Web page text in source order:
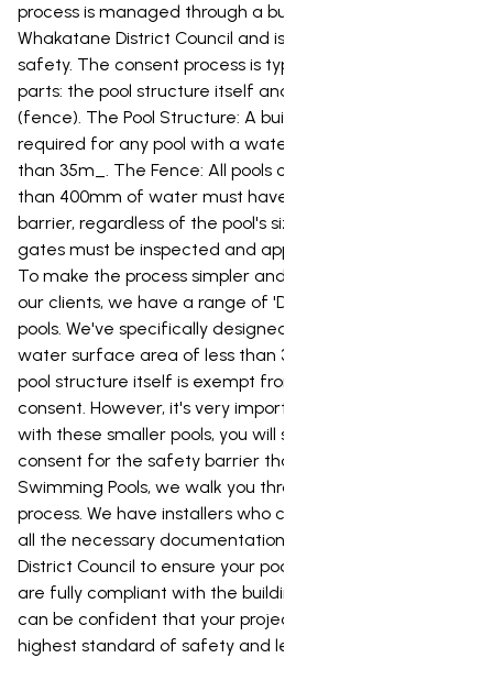
process is managed through a building consent from
Whakatane District Council and is primarily focused on
safety. The consent process is typically made up of two
parts: the pool structure itself and the safety barrier
(fence). The Pool Structure: A building consent is
required for any pool with a water surface area greater
than 35m_. The Fence: All pools capable of holding more
than 400mm of water must have a compliant safety
barrier, regardless of the pool's size. The barrier and its
gates must be inspected and approved by the council.
To make the process simpler and more affordable for
our clients, we have a range of 'Dream' and 'Urban'
pools. We've specifically designed these pools to have a
water surface area of less than 35m_, which means the
pool structure itself is exempt from needing a building
consent. However, it's very important to note that even
with these smaller pools, you will still need a building
consent for the safety barrier that goes around it. At NZ
Swimming Pools, we walk you through the entire consent
process. We have installers who can prepare and lodge
all the necessary documentation with Whakatane
District Council to ensure your pool and its safety barrier
are fully compliant with the building code. This way, you
can be confident that your project is completed to the
highest standard of safety and legality.